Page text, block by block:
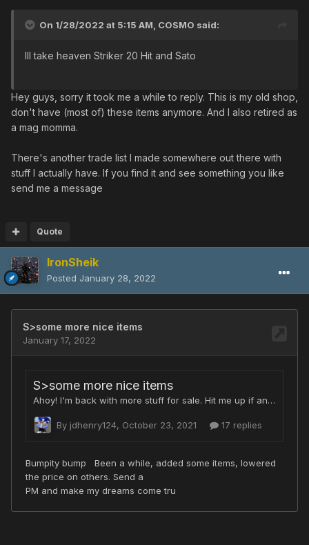
On 1/28/2022 at 5:15 AM, COSMO said:
Ill take heaven Striker 20 Hit and Sato
Hey guys, sorry it took me a while to reply. This is my old shop,
don't have (most of) these items anymore. And I also retired as
a mag momma.
There's another trade list I made somewhere out there with
stuff I actually have. If you find it and see something you like
send me a message
Quote
IronSheik
Posted January 28, 2022